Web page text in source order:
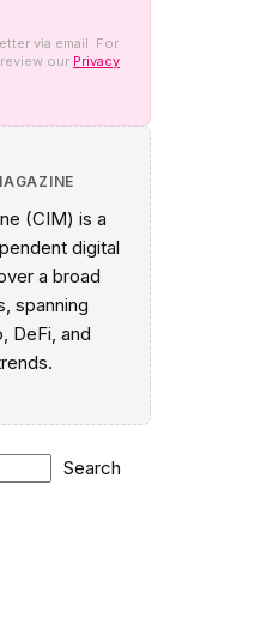
via email. For
our Privacy
(CIM) is a
digital
a broad
spanning
DeFi, and
Search